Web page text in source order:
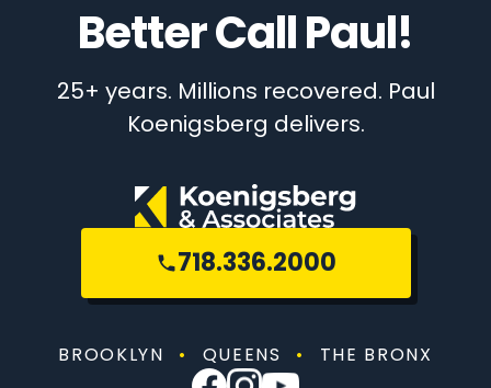
Better Call Paul!
25+ years. Millions recovered. Paul
Koenigsberg delivers.
718.336.2000
BROOKLYN • QUEENS • THE BRONX